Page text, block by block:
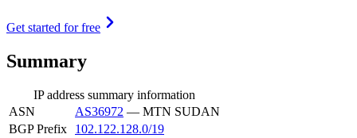
Get started for free
Summary
IP address summary information
ASN
AS36972 — MTN SUDAN
BGP Prefix
102.122.128.0/19